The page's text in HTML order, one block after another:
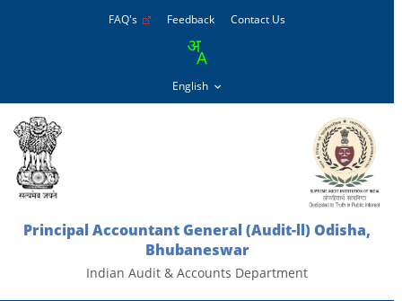
FAQ's Feedback Contact Us
Principal Accountant General (Audit-ll) Odisha,
Bhubaneswar
Indian Audit & Accounts Department